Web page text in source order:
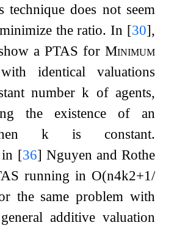
technique does not seem
the ratio. In [30],
a PTAS for Minimum
identical valuations
numberk of agents,
the existence of an
k is constant.
[36] Nguyen and Rothe
running in O(n4k2+1/
the same problem with
additive valuation